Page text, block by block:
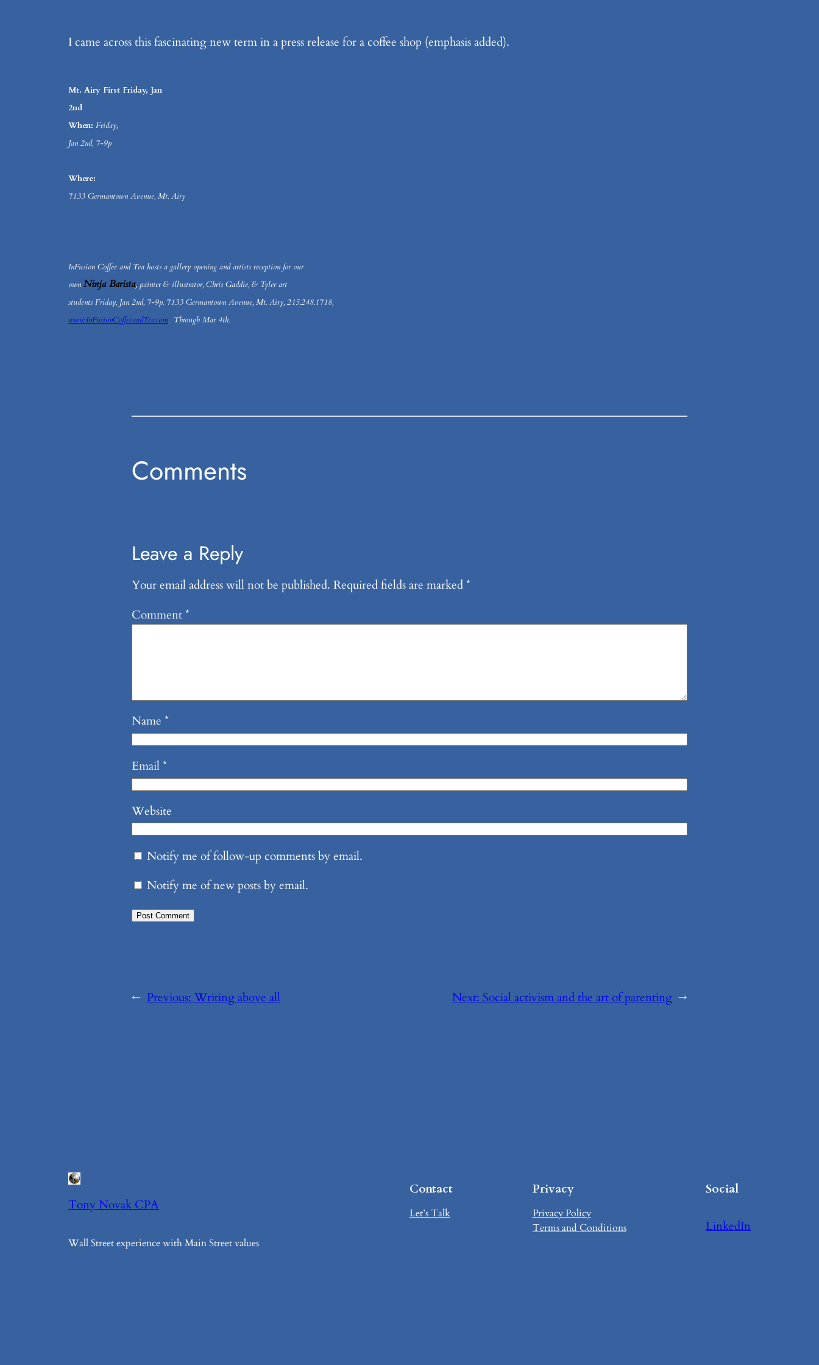
I came across this fascinating new term in a press release for a coffee shop (emphasis added).
Mt. Airy First Friday, Jan
2nd
When: Friday,
Jan 2nd, 7-9p
Where:
7133 Germantown Avenue, Mt. Airy
InFusion Coffee and Tea hosts a gallery opening and artists reception for our
own Ninja Barista, painter & illustrator, Chris Gaddie, & Tyler art
students Friday, Jan 2nd, 7-9p. 7133 Germantown Avenue, Mt. Airy, 215.248.1718,
www.InFusionCoffeeandTea.com. Through Mar 4th.
Comments
Leave a Reply
Your email address will not be published. Required fields are marked*
Comment*
Name *
Email*
Website
Notify me of follow-up comments by email.
Notify me of new posts by email.
← Previous:Writing above all Next:Social activism and the art of parenting →
Tony Novak CPA
Wall Street experience with Main Street values
Contact
Let’s Talk
Privacy
Privacy Policy
Terms and Conditions
Social
LinkedIn